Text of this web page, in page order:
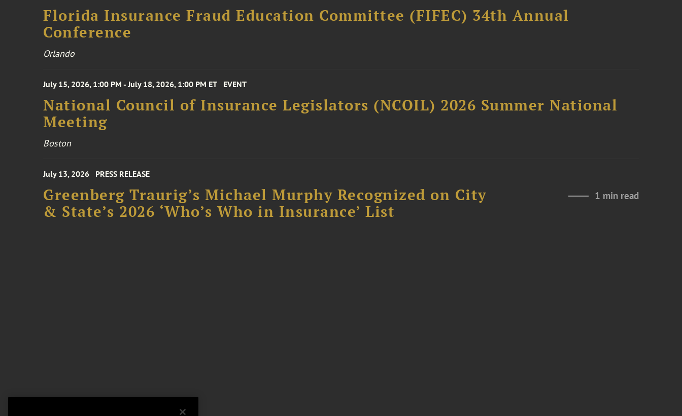
Florida Insurance Fraud Education Committee (FIFEC) 34th Annual
Conference
Orlando
July 15, 2026, 1:00 PM - July 18, 2026, 1:00 PM ET EVENT
National Council of Insurance Legislators (NCOIL) 2026 Summer National
Meeting
Boston
July 13, 2026 PRESS RELEASE
Greenberg Traurig’s Michael Murphy Recognized on City
& State’s 2026 ‘Who’s Who in Insurance’ List
1 min read